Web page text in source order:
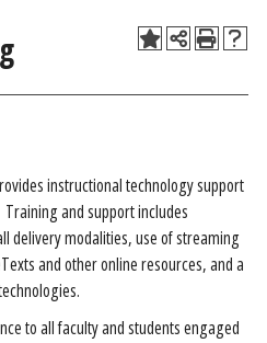
instructional technology support
and support includes
delivery modalities, use of streaming
and other online resources, and a
to all faculty and students engaged